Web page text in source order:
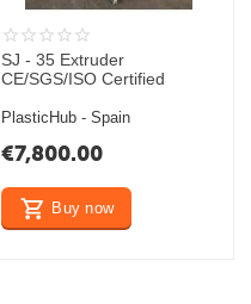
SJ - 35 Extruder
CE/SGS/ISO Certified
PlasticHub - Spain
€7,800.00
Buy now